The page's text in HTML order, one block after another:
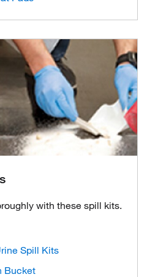
with these spill kits.
Spill Kits
Bucket